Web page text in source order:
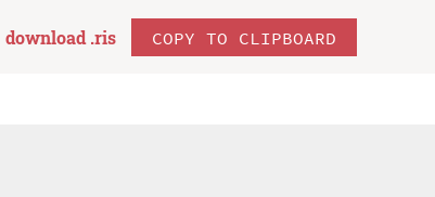
download .ris COPY TO CLIPBOARD